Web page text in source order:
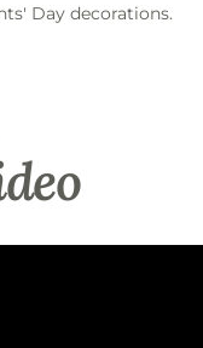
Day decorations.